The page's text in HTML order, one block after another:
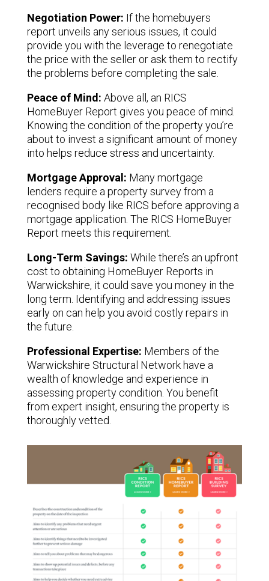
Negotiation Power: If the homebuyers
report unveils any serious issues, it could
provide you with the leverage to renegotiate
the price with the seller or ask them to rectify
the problems before completing the sale.
Peace of Mind: Above all, an RICS
HomeBuyer Report gives you peace of mind.
Knowing the condition of the property you’re
about to invest a significant amount of money
into helps reduce stress and uncertainty.
Mortgage Approval: Many mortgage
lenders require a property survey from a
recognised body like RICS before approving a
mortgage application. The RICS HomeBuyer
Report meets this requirement.
Long-Term Savings: While there’s an upfront
cost to obtaining HomeBuyer Reports in
Warwickshire, it could save you money in the
long term. Identifying and addressing issues
early on can help you avoid costly repairs in
the future.
Professional Expertise: Members of the
Warwickshire Structural Network have a
wealth of knowledge and experience in
assessing property condition. You benefit
from expert insight, ensuring the property is
thoroughly vetted.